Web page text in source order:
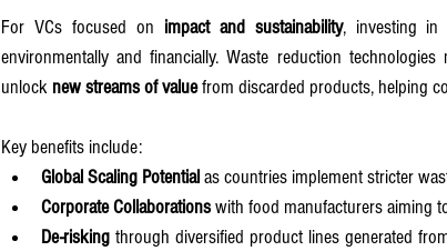
For VCs focused on impact and sustainability, investing in
environmentally and financially. Waste reduction
unlock new streams of value from discarded products, helping
Key benefits include:
Global Scaling Potential as countries implement stricter
Corporate Collaborations with food manufacturers aiming
De-risking through diversified product lines generated